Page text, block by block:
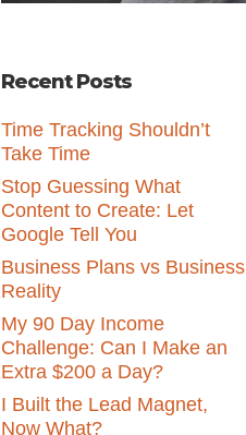
Recent Posts
Time Tracking Shouldn’t
Take Time
Stop Guessing What
Content to Create: Let
Google Tell You
Business Plans vs Business
Reality
My 90 Day Income
Challenge: Can I Make an
Extra $200 a Day?
I Built the Lead Magnet,
Now What?